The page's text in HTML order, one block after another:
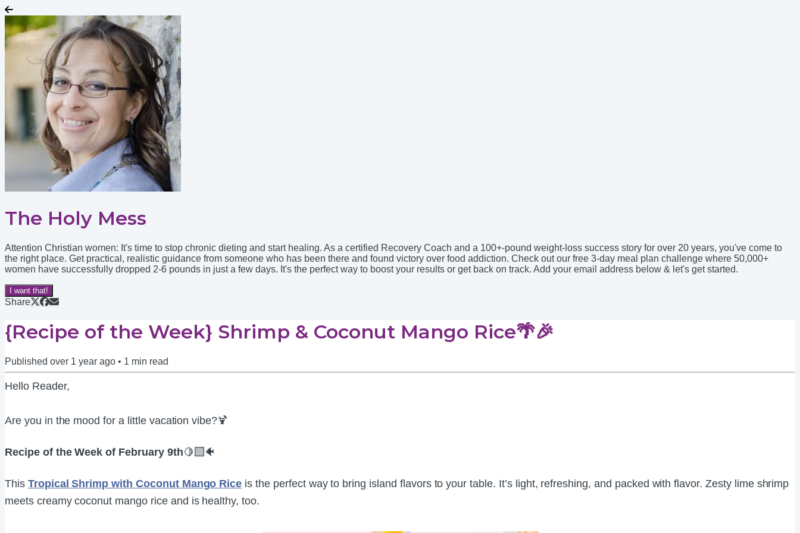
The Holy Mess
Attention Christian women: It's time to stop chronic dieting and start healing. As a certified Recovery Coach and a 100+-pound weight-loss success story for over 20 years, you've come to
the right place. Get practical, realistic guidance from someone who has been there and found victory over food addiction. Check out our free 3-day meal plan challenge where 50,000+
women have successfully dropped 2-6 pounds in just a few days. It's the perfect way to boost your results or get back on track. Add your email address below & let's get started.
I want that!
Share
{Recipe of the Week} Shrimp & Coconut Mango Rice🌴🎉
Published over 1 year ago • 1 min read
Hello Reader,
Are you in the mood for a little vacation vibe?🍹
Recipe of the Week of February 9th🍋‍🟩🐠
This Tropical Shrimp with Coconut Mango Rice is the perfect way to bring island flavors to your table. It’s light, refreshing, and packed with flavor. Zesty lime shrimp
meets creamy coconut mango rice and is healthy, too.